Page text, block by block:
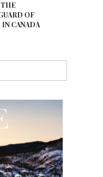
THE
OF
CANADA